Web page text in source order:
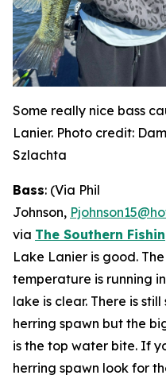
Some really nice bass
Lanier. Photo credit:
Szlachta
Bass: (Via Phil
Johnson,
via The Southern
Lake Lanier is good.
temperature is running
lake is clear. There is
herring spawn but the
is the top water bite. If
herring spawn look for